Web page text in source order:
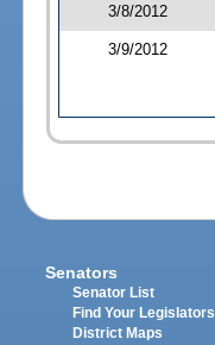
3/8/2012
3/9/2012
Senators
Senator List
Find Your Legislators
District Maps